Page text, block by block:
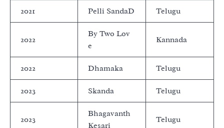
2021 Pelli SandaD Telugu
2022
By Two Lov
e
Kannada
2022 Dhamaka Telugu
2023 Skanda Telugu
2023
Bhagavanth
Kesari
Telugu